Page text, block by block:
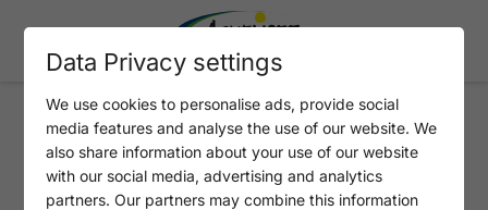
STATION MAURACH - ATOLL
ACHENSEE WITH PLAYSHIP
Data Privacy settings
We use cookies to personalise ads, provide social
media features and analyse the use of our website. We
also share information about your use of our website
with our social media, advertising and analytics
partners. Our partners may combine this information